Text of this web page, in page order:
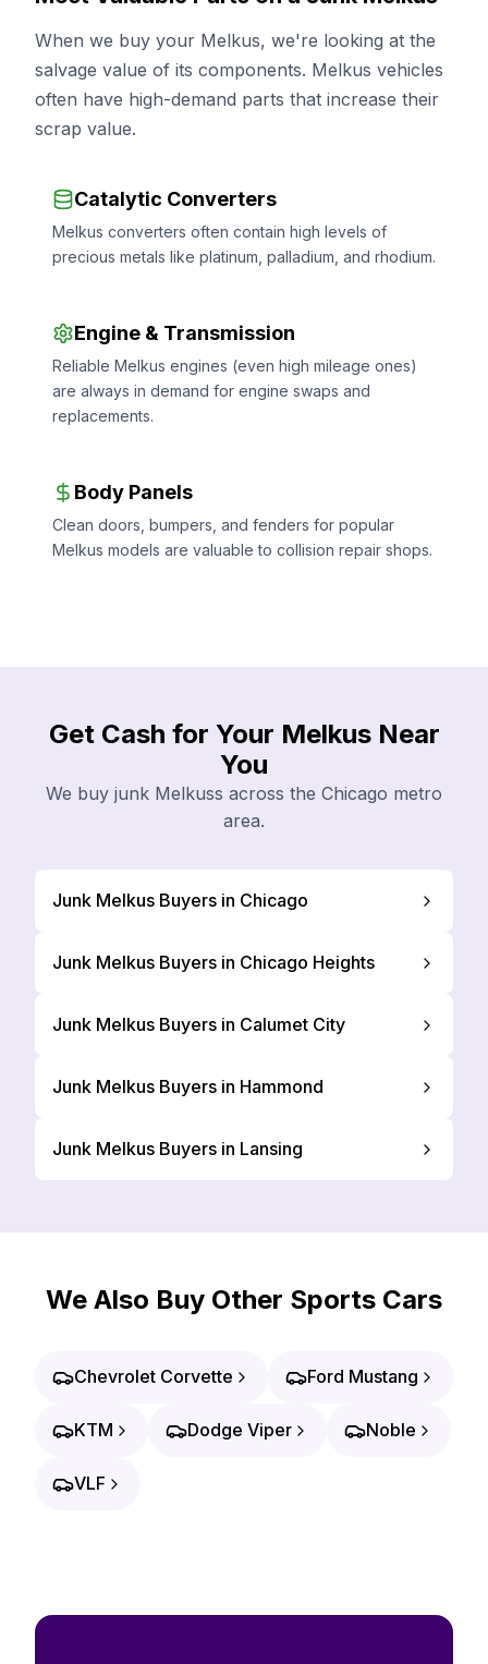
When we buy your Melkus, we're looking at the
salvage value of its components. Melkus vehicles
often have high-demand parts that increase their
scrap value.
Catalytic Converters
Melkus converters often contain high levels of
precious metals like platinum, palladium, and rhodium.
Engine & Transmission
Reliable Melkus engines (even high mileage ones)
are always in demand for engine swaps and
replacements.
Body Panels
Clean doors, bumpers, and fenders for popular
Melkus models are valuable to collision repair shops.
Get Cash for Your Melkus Near
You
We buy junk Melkuss across the Chicago metro
area.
Junk Melkus Buyers in Chicago
Junk Melkus Buyers in Chicago Heights
Junk Melkus Buyers in Calumet City
Junk Melkus Buyers in Hammond
Junk Melkus Buyers in Lansing
We Also Buy Other Sports Cars
Chevrolet Corvette Ford Mustang
KTM Dodge Viper Noble
VLF